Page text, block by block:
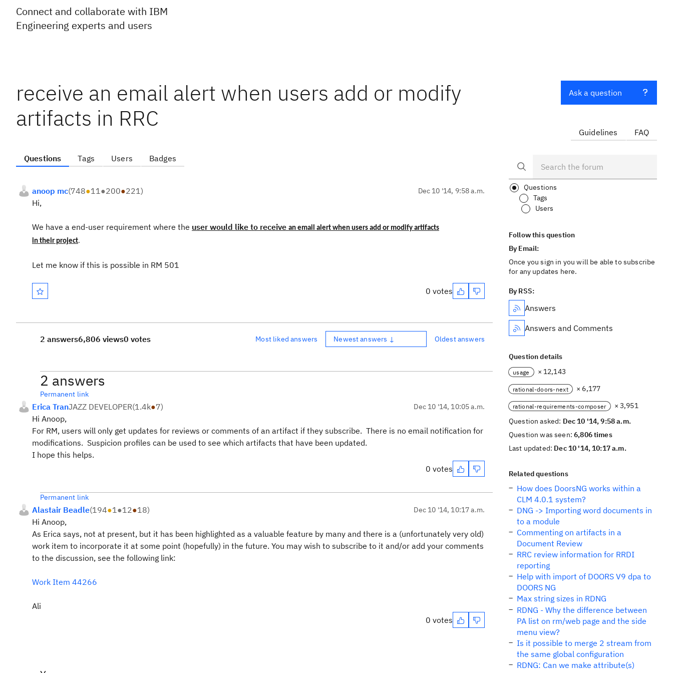
Connect and collaborate with IBM
Engineering experts and users
receive an email alert when users add or modify
artifacts in RRC
Questions Tags Users Badges
anoop mc(748●11●200●221) Dec 10 '14, 9:58 a.m.
Hi,
We have a end-user requirement where the user would like to receive an email alert when users add or modify artifacts
in their project.
Let me know if this is possible in RM 501
0 votes
2 answers6,806 views0 votes Most liked answers Newest answers ↓ Oldest answers
2 answers
Permanent link
Erica TranJAZZ DEVELOPER(1.4k●7) Dec 10 '14, 10:05 a.m.
Hi Anoop,
For RM, users will only get updates for reviews or comments of an artifact if they subscribe. There is no email notification for
modifications. Suspicion profiles can be used to see which artifacts that have been updated.
I hope this helps.
0 votes
Permanent link
Alastair Beadle(194●1●12●18) Dec 10 '14, 10:17 a.m.
Hi Anoop,
As Erica says, not at present, but it has been highlighted as a valuable feature by many and there is a (unfortunately very old)
work item to incorporate it at some point (hopefully) in the future. You may wish to subscribe to it and/or add your comments
to the discussion, see the following link:
Work Item 44266
Ali
0 votes
Ask a question
Guidelines FAQ
Questions
Tags
Users
Follow this question
By Email:
Once you sign in you will be able to subscribe
for any updates here.
By RSS:
Answers
Answers and Comments
Question details
usage × 12,143
rational-doors-next × 6,177
rational-requirements-composer
× 3,951
Question asked: Dec 10 '14, 9:58 a.m.
Question was seen:6,806 times
Last updated: Dec 10 '14, 10:17 a.m.
Related questions
How does DoorsNG works within a
CLM 4.0.1 system?
DNG -> Importing word documents in
to a module
Commenting on artifacts in a
Document Review
RRC review information for RRDI
reporting
Help with import of DOORS V9 dpa to
DOORS NG
Max string sizes in RDNG
RDNG - Why the difference between
PA list on rm/web page and the side
menu view?
Is it possible to merge 2 stream from
the same global configuration
RDNG: Can we make attribute(s)